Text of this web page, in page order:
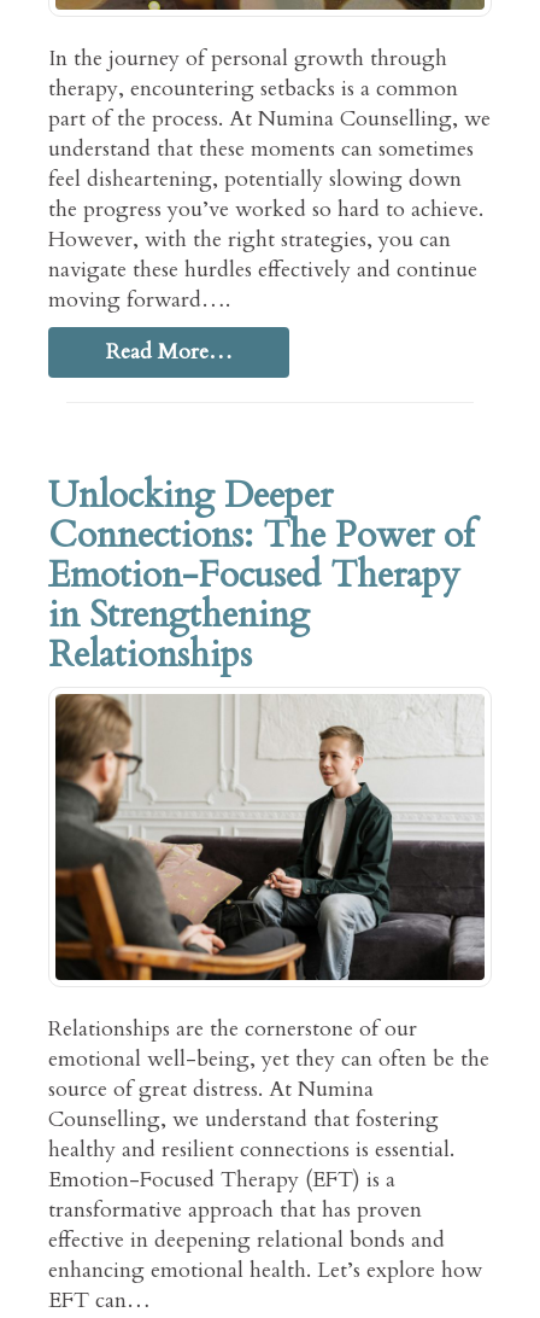
In the journey of personal growth through
therapy, encountering setbacks is a common
part of the process. At Numina Counselling, we
understand that these moments can sometimes
feel disheartening, potentially slowing down
the progress you’ve worked so hard to achieve.
However, with the right strategies, you can
navigate these hurdles effectively and continue
moving forward….
Read More…
Unlocking Deeper
Connections: The Power of
Emotion-Focused Therapy
in Strengthening
Relationships
Relationships are the cornerstone of our
emotional well-being, yet they can often be the
source of great distress. At Numina
Counselling, we understand that fostering
healthy and resilient connections is essential.
Emotion-Focused Therapy (EFT) is a
transformative approach that has proven
effective in deepening relational bonds and
enhancing emotional health. Let’s explore how
EFT can…